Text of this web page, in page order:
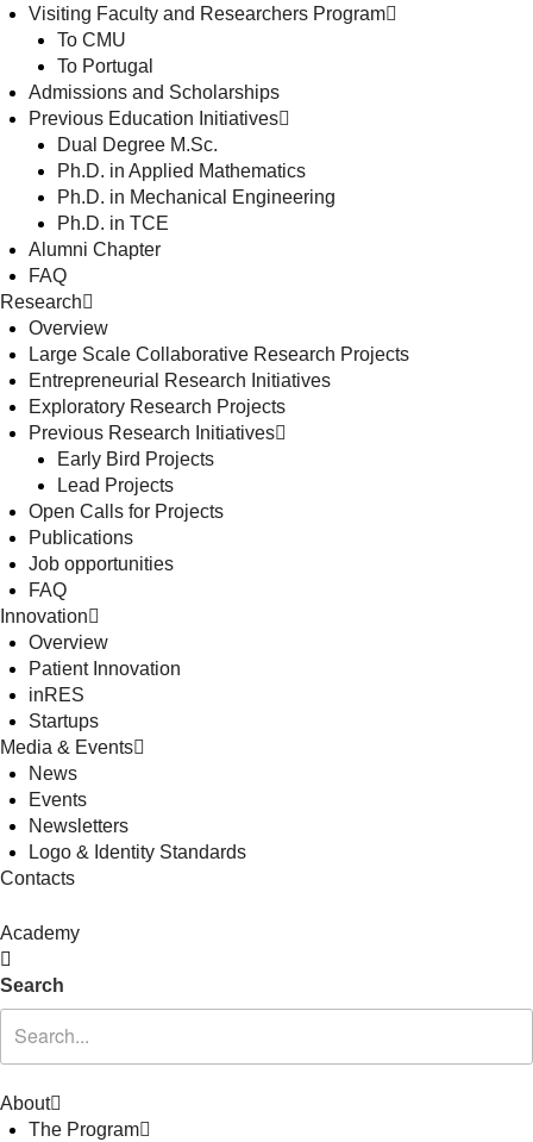
Visiting Faculty and Researchers Program
To CMU
To Portugal
Admissions and Scholarships
Previous Education Initiatives
Dual Degree M.Sc.
Ph.D. in Applied Mathematics
Ph.D. in Mechanical Engineering
Ph.D. in TCE
Alumni Chapter
FAQ
Research
Overview
Large Scale Collaborative Research Projects
Entrepreneurial Research Initiatives
Exploratory Research Projects
Previous Research Initiatives
Early Bird Projects
Lead Projects
Open Calls for Projects
Publications
Job opportunities
FAQ
Innovation
Overview
Patient Innovation
inRES
Startups
Media & Events
News
Events
Newsletters
Logo & Identity Standards
Contacts
Academy
Search
About
The Program